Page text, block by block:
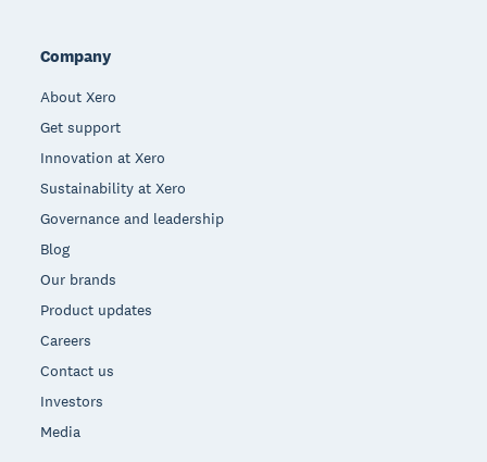
Company
About Xero
Get support
Innovation at Xero
Sustainability at Xero
Governance and leadership
Blog
Our brands
Product updates
Careers
Contact us
Investors
Media